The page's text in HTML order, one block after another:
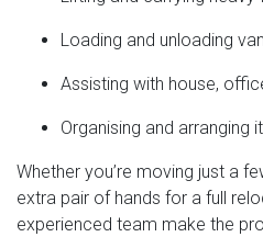
Loading and unloading
Assisting with house,
Organising and arranging
Whether you’re moving just a
extra pair of hands for a full
experienced team make the